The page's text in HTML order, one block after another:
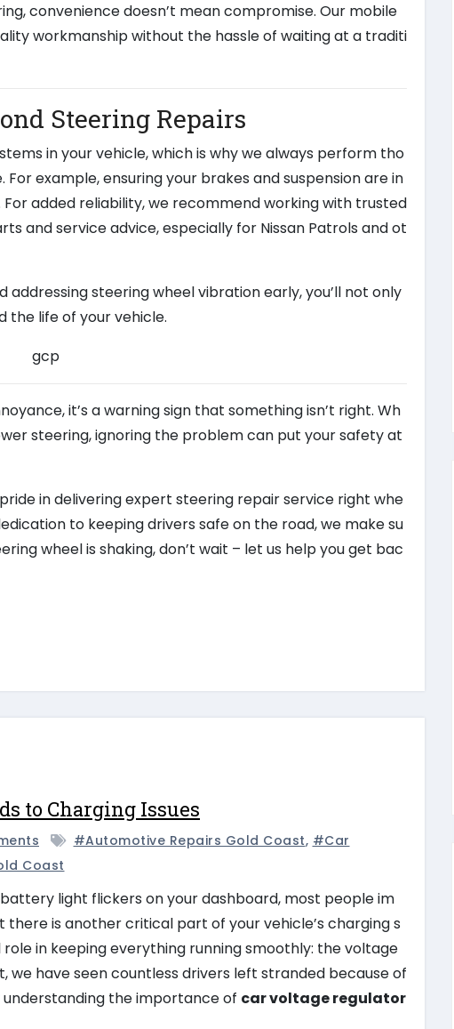
convenience doesn’t mean compromise. Our mobile
workmanship without the hassle of waiting at a traditi
Steering Repairs
in your vehicle, which is why we always perform tho
example, ensuring your brakes and suspension are in
added reliability, we recommend working with trusted
and service advice, especially for Nissan Patrols and ot
steering wheel vibration early, you’ll not only
the life of your vehicle.
it’s a warning sign that something isn’t right. Wh
steering, ignoring the problem can put your safety at
in delivering expert steering repair service right whe
to keeping drivers safe on the road, we make su
wheel is shaking, don’t wait – let us help you get bac
to Charging Issues
#automotive Repairs Gold Coast, #car
Coast
light flickers on your dashboard, most people im
is another critical part of your vehicle’s charging s
in keeping everything running smoothly: the voltage
we have seen countless drivers left stranded because of
the importance of car voltage regulator